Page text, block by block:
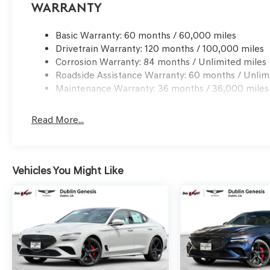
processing charge, any electronic filing charge and
Warranty
Basic Warranty: 60 months / 60,000 miles
Drivetrain Warranty: 120 months / 100,000 miles
Corrosion Warranty: 84 months / Unlimited miles
Roadside Assistance Warranty: 60 months /
Maintenance Warranty: 36 months / 36,000 miles
Read More...
Vehicles You Might Like